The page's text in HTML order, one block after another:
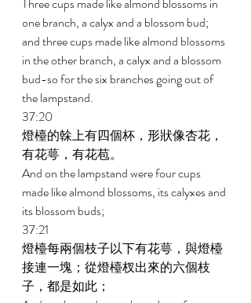
one branch, a calyx and a blossom bud;
and three cups made like almond blossoms
in the other branch, a calyx and a blossom
bud-so for the six branches going out of
the lampstand.
37:20
燈檯的榦上有四個杯，形狀像杏花，
有花萼，有花苞。
And on the lampstand were four cups
made like almond blossoms, its calyxes and
its blossom buds;
37:21
燈檯每兩個枝子以下有花萼，與燈檯
接連一塊；從燈檯杈出來的六個枝
子，都是如此；